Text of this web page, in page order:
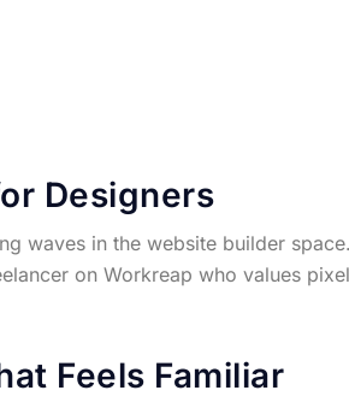
Designers
waves in the website builder
on Workreap who values
Feels Familiar